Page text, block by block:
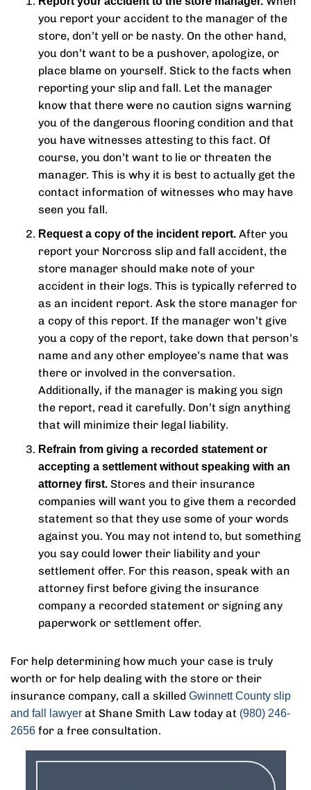
you report your accident to the manager of the
store, don’t yell or be nasty. On the other hand,
you don’t want to be a pushover, apologize, or
place blame on yourself. Stick to the facts when
reporting your slip and fall. Let the manager
know that there were no caution signs warning
you of the dangerous flooring condition and that
you have witnesses attesting to this fact. Of
course, you don’t want to lie or threaten the
manager. This is why it is best to actually get the
contact information of witnesses who may have
seen you fall.
Request a copy of the incident report. After you
report your Norcross slip and fall accident, the
store manager should make note of your
accident in their logs. This is typically referred to
as an incident report. Ask the store manager for
a copy of this report. If the manager won’t give
you a copy of the report, take down that person’s
name and any other employee’s name that was
there or involved in the conversation.
Additionally, if the manager is making you sign
the report, read it carefully. Don’t sign anything
that will minimize their legal liability.
Refrain from giving a recorded statement or
accepting a settlement without speaking with an
attorney first. Stores and their insurance
companies will want you to give them a recorded
statement so that they use some of your words
against you. You may not intend to, but something
you say could lower their liability and your
settlement offer. For this reason, speak with an
attorney first before giving the insurance
company a recorded statement or signing any
paperwork or settlement offer.
For help determining how much your case is truly
worth or for help dealing with the store or their
insurance company, call a skilled Gwinnett County slip
and fall lawyer at Shane Smith Law today at (980) 246-
2656 for a free consultation.